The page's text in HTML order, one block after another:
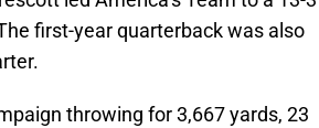
first-year quarterback was also
throwing for 3,667 yards, 23